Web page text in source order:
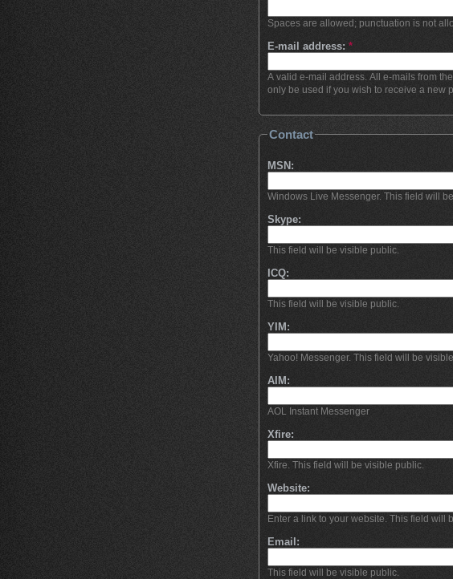
Spaces are allowed; punctuation is not
E-mail address: *
A valid e-mail address. All e-mails from
only be used if you wish to receive a new
Contact
MSN:
Windows Live Messenger. This field will
Skype:
This field will be visible public.
ICQ:
This field will be visible public.
YIM:
Yahoo! Messenger. This field will be
AIM:
AOL Instant Messenger
Xfire:
Xfire. This field will be visible public.
Website:
Enter a link to your website. This field will
Email:
This field will be visible public.